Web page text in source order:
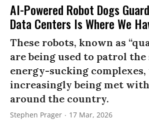
AI-Powered Robot Dogs
Data Centers Is Where We
These robots, known as
are being used to patrol
energy-sucking
increasingly being met
around the country.
Stephen Prager 17 Mar, 2026